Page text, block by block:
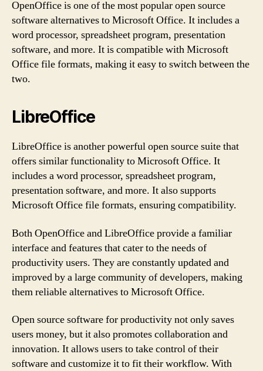
OpenOffice is one of the most popular open source
software alternatives to Microsoft Office. It includes a
word processor, spreadsheet program, presentation
software, and more. It is compatible with Microsoft
Office file formats, making it easy to switch between the
two.
LibreOffice
LibreOffice is another powerful open source suite that
offers similar functionality to Microsoft Office. It
includes a word processor, spreadsheet program,
presentation software, and more. It also supports
Microsoft Office file formats, ensuring compatibility.
Both OpenOffice and LibreOffice provide a familiar
interface and features that cater to the needs of
productivity users. They are constantly updated and
improved by a large community of developers, making
them reliable alternatives to Microsoft Office.
Open source software for productivity not only saves
users money, but it also promotes collaboration and
innovation. It allows users to take control of their
software and customize it to fit their workflow. With